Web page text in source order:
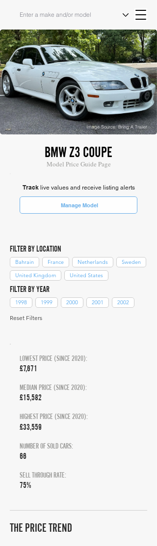
Image Source: Bring A Trailer
BMW Z3 COUPE
Model Price Guide Page
Tracklive values and receive listing alerts
Manage Model
FILTER BY LOCATION
Bahrain France Netherlands
Sweden
United Kingdom
United States
FILTER BY YEAR
1998 1999 2000 2001 2002
Reset Filters
LOWEST PRICE (SINCE 2020):
£7,671
MEDIAN PRICE (SINCE 2020):
£15,582
HIGHEST PRICE (SINCE 2020):
£33,559
NUMBER OF SOLD CARS:
66
SELL THROUGH RATE:
75%
THE PRICE TREND